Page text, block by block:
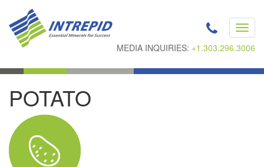
MEDIA INQUIRIES: +1.303.296.3006
POTATO